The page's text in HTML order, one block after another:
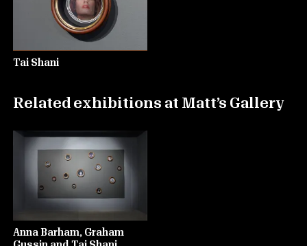
Tai Shani
Related exhibitions at Matt’s Gallery
Anna Barham, Graham